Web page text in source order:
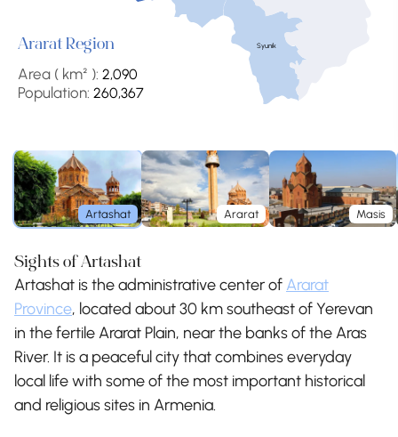
Syunik
Ararat Region
Area ( km² ): 2,090
Population: 260,367
Sights of Artashat
Artashat Ararat Masis
Artashat is the administrative center of Ararat
Province, located about 30 km southeast of Yerevan
in the fertile Ararat Plain, near the banks of the Aras
River. It is a peaceful city that combines everyday
local life with some of the most important historical
and religious sites in Armenia.